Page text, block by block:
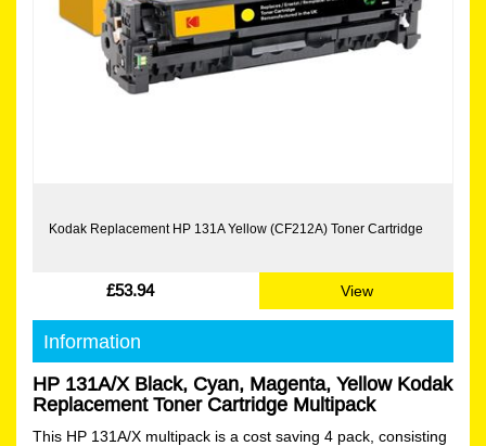
Kodak Replacement HP 131A Yellow (CF212A) Toner Cartridge
£53.94 View
Information
HP 131A/X Black, Cyan, Magenta, Yellow Kodak
Replacement Toner Cartridge Multipack
This HP 131A/X multipack is a cost saving 4 pack, consisting